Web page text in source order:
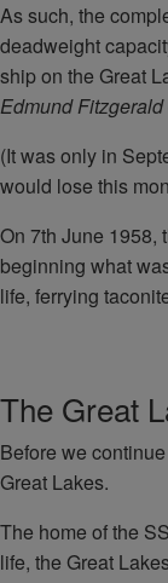
As such, the
deadweight
ship on the Great
Edmund Fitzgerald
(It was only in
would lose this
On 7th June 1958,
beginning what
life, ferrying
The Great
Before we
Great Lakes.
The home of the SS
life, the Great